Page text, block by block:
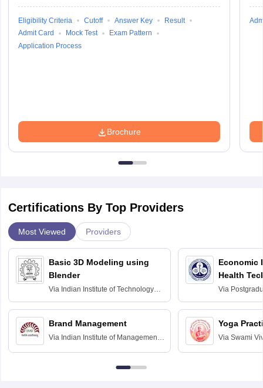
Eligibility Criteria Cutoff Answer Key
Result
Admit Card
Mock Test
Exam Pattern
Application Process
Brochure
Certifications By Top Providers
Most Viewed Providers
Basic 3D Modeling using
Blender
Via Indian Institute of Technology
Bombay
Brand Management
Via Indian Institute of Management
Economic
Health
Via
Education
Chandigarh
Yoga
Via Swami